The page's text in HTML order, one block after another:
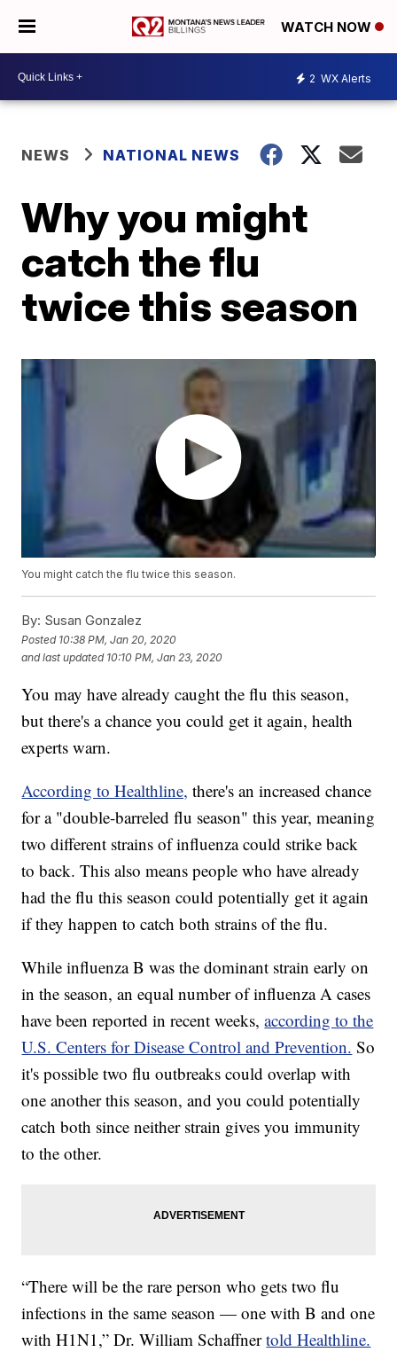
WATCH NOW
2 WX Alerts
NEWS NATIONAL NEWS
Why you might
catch the flu
twice this season
You might catch the flu twice this season.
By: Susan Gonzalez
Posted 10:38 PM, Jan 20, 2020
and last updated 10:10 PM, Jan 23, 2020
You may have already caught the flu this season,
but there's a chance you could get it again, health
experts warn.
According to Healthline, there's an increased chance
for a "double-barreled flu season" this year, meaning
two different strains of influenza could strike back
to back. This also means people who have already
had the flu this season could potentially get it again
if they happen to catch both strains of the flu.
While influenza B was the dominant strain early on
in the season, an equal number of influenza A cases
have been reported in recent weeks,according to the
U.S. Centers for Disease Control and Prevention. So
it's possible two flu outbreaks could overlap with
one another this season, and you could potentially
catch both since neither strain gives you immunity
to the other.
“There will be the rare person who gets two flu
infections in the same season — one with B and one
with H1N1,” Dr. William Schaffnertold Healthline.